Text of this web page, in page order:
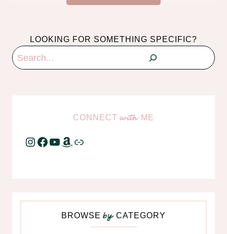
LOOKING FOR SOMETHING SPECIFIC?
Search
CONNECTwith ME
Instagram
Facebook
YouTube
Amazon
Link
BROWSEbyCATEGORY